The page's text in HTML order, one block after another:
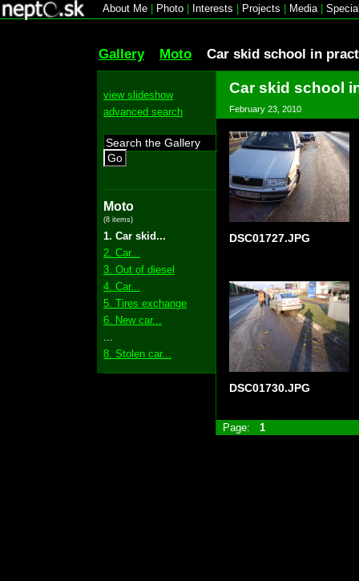
About Me Photo Interests Projects Media|
Gallery Moto Car skid school in
view slideshow
advanced search
Go
Moto
(8 items)
1. Car skid...
2. Car...
3. Out of diesel
4. Car...
5. Tires exchange
6. New car...
8. Stolen car...
Car skid school
February 23, 2010
DSC01727.JPG
DSC01730.JPG
Page: 1